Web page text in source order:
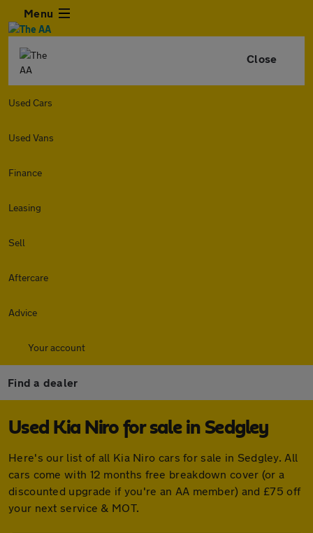
Menu
Close
Used Cars
Used Vans
Finance
Leasing
Sell
Aftercare
Advice
Your account
Find a dealer
Used Kia Niro for sale in Sedgley
Here's our list of all Kia Niro cars for sale in Sedgley. All
cars come with 12 months free breakdown cover (or a
discounted upgrade if you're an AA member) and £75 off
your next service & MOT.